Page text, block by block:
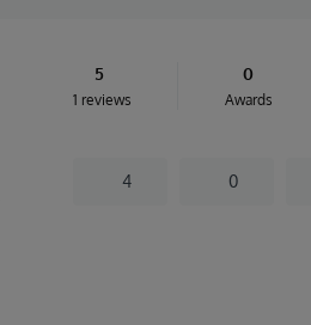
5
1 reviews
0
Awards
4 0